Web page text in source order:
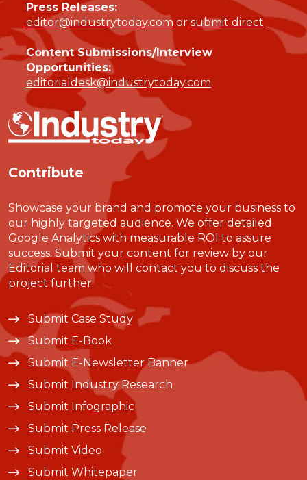
Press Releases:
editor@industrytoday.com or submit direct
Content Submissions/Interview
Opportunities:
editorialdesk@industrytoday.com
Contribute
Showcase your brand and promote your business to
our highly targeted audience. We offer detailed
Google Analytics with measurable ROI to assure
success. Submit your content for review by our
Editorial team who will contact you to discuss the
project further.
Submit Case Study
Submit E-Book
Submit E-Newsletter Banner
Submit Industry Research
Submit Infographic
Submit Press Release
Submit Video
Submit Whitepaper